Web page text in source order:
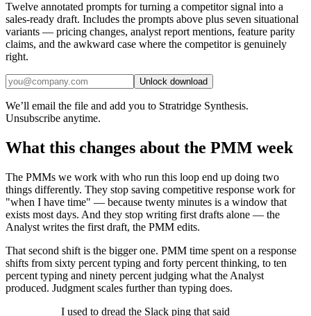
Twelve annotated prompts for turning a competitor signal into a
sales-ready draft. Includes the prompts above plus seven situational
variants — pricing changes, analyst report mentions, feature parity
claims, and the awkward case where the competitor is genuinely
right.
Unlock download
We’ll email the file and add you to Stratridge Synthesis.
Unsubscribe anytime.
What this changes about the PMM week
The PMMs we work with who run this loop end up doing two
things differently. They stop saving competitive response work for
"when I have time" — because twenty minutes is a window that
exists most days. And they stop writing first drafts alone — the
Analyst writes the first draft, the PMM edits.
That second shift is the bigger one. PMM time spent on a response
shifts from sixty percent typing and forty percent thinking, to ten
percent typing and ninety percent judging what the Analyst
produced. Judgment scales further than typing does.
I used to dread the Slack ping that said